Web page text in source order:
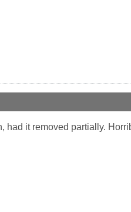
had it removed partially.